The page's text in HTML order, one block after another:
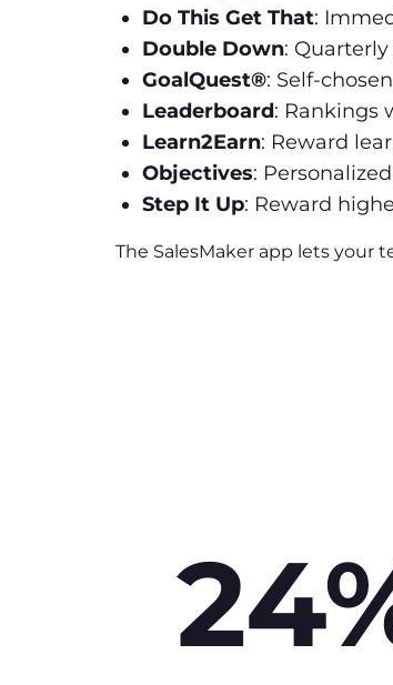
Do This Get That:
Double Down:
GoalQuest®: Self-
Leaderboard: Rankings
Learn2Earn: Reward
Objectives:
Step It Up: Reward
The SalesMaker app lets your